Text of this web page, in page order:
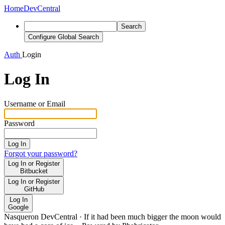
HomeDevCentral
Search
Configure Global Search
Auth Login
Log In
Username or Email
Password
Log In
Forgot your password?
Log In or Register
Bitbucket
Log In or Register
GitHub
Log In
Google
Nasqueron DevCentral · If it had been much bigger the moon would